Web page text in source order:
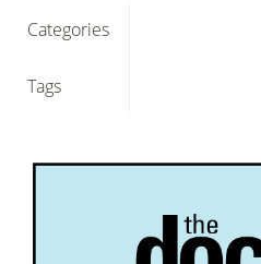
Categories
Tags